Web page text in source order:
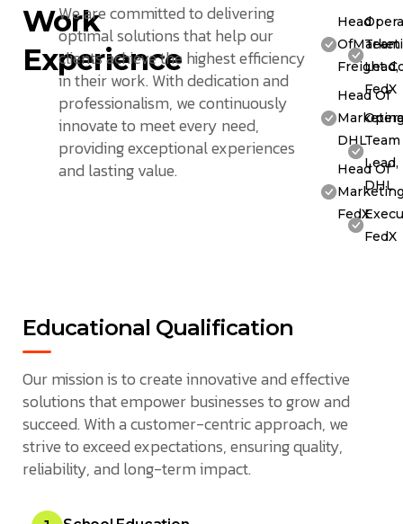
Work
Experience
We are committed to delivering
optimal solutions that help our
clients achieve the highest efficiency
in their work. With dedication and
professionalism, we continuously
innovate to meet every need,
providing exceptional experiences
and lasting value.
Head
Freight
Head Of
DHL
Head Of
FedX
Team
Lead,
FedX
Team
Lead,
DHL
FedX
Educational Qualification
Our mission is to create innovative and effective
solutions that empower businesses to grow and
succeed. With a customer-centric approach, we
strive to exceed expectations, ensuring quality,
reliability, and long-term impact.